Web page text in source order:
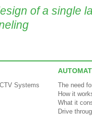
of a single
Systems
The need
How it
What it
Drive